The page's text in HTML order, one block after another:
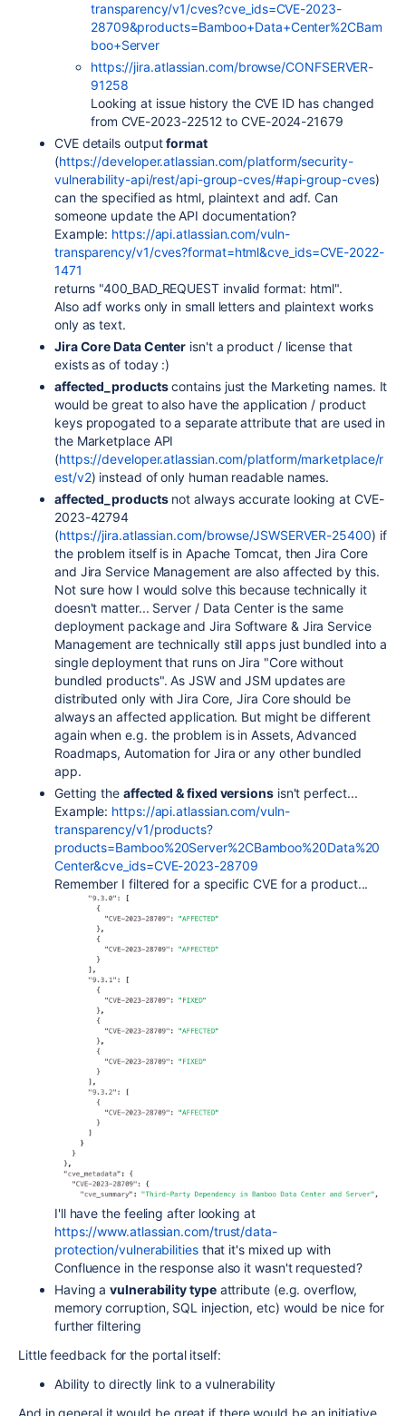
transparency/v1/cves?cve_ids=CVE-2023-
28709&products=Bamboo+Data+Center%2CBam
boo+Server
https://jira.atlassian.com/browse/CONFSERVER-
91258
Looking at issue history the CVE ID has changed
from CVE-2023-22512 to CVE-2024-21679
CVE details outputformat
(https://developer.atlassian.com/platform/security-
vulnerability-api/rest/api-group-cves/#api-group-cves)
can the specified as html, plaintext and adf. Can
someone update the API documentation?
Example: https://api.atlassian.com/vuln-
transparency/v1/cves?format=html&cve_ids=CVE-2022-
1471
returns "400_BAD_REQUEST invalid format: html".
Also adf works only in small letters and plaintext works
only as text.
Jira Core Data Center isn't a product / license that
exists as of today :)
affected_productscontains just the Marketing names. It
would be great to also have the application / product
keys propogated to a separate attribute that are used in
the Marketplace API
(https://developer.atlassian.com/platform/marketplace/r
est/v2) instead of only human readable names.
affected_productsnot always accurate looking at CVE-
2023-42794
(https://jira.atlassian.com/browse/JSWSERVER-25400) if
the problem itself is in Apache Tomcat, then Jira Core
and Jira Service Management are also affected by this.
Not sure how I would solve this because technically it
doesn't matter... Server / Data Center is the same
deployment package and Jira Software & Jira Service
Management are technically still apps just bundled into a
single deployment that runs on Jira "Core without
bundled products". As JSW and JSM updates are
distributed only with Jira Core, Jira Core should be
always an affected application. But might be different
again when e.g. the problem is in Assets, Advanced
Roadmaps, Automation for Jira or any other bundled
app.
Getting the affected & fixed versionsisn't perfect...
Example: https://api.atlassian.com/vuln-
transparency/v1/products?
products=Bamboo%20Server%2CBamboo%20Data%20
Center&cve_ids=CVE-2023-28709
Remember I filtered for a specific CVE for a product...
I'll have the feeling after looking at
https://www.atlassian.com/trust/data-
protection/vulnerabilitiesthat it's mixed up with
Confluence in the response also it wasn't requested?
Having avulnerability typeattribute (e.g. overflow,
memory corruption, SQL injection, etc) would be nice for
further filtering
Little feedback for the portal itself:
Ability to directly link to a vulnerability